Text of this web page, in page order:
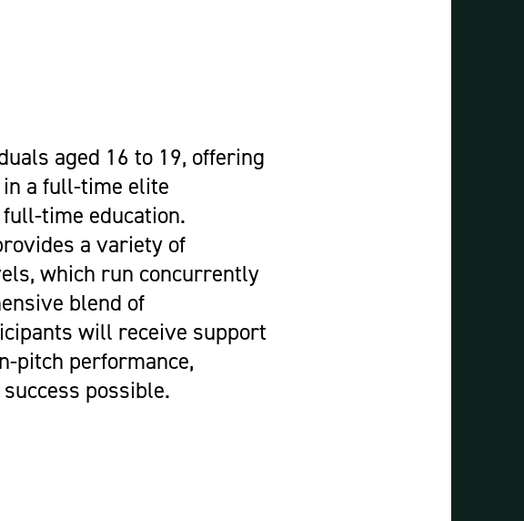
Hair, Beauty & Barbering
Health & Social Care
Hospitality and Catering
Motor Vehicle
Music
Performing and Production Arts
Public Services
Sport
Travel, Tourism & Events
aged 16 to 19, offering
a full-time elite
time education.
a variety of
which run concurrently
blend of
will receive support
pitch performance,
possible.